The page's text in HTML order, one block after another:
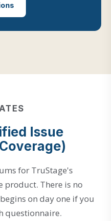
Issue
for TruStage's
There is no
on day one if you
questionnaire.